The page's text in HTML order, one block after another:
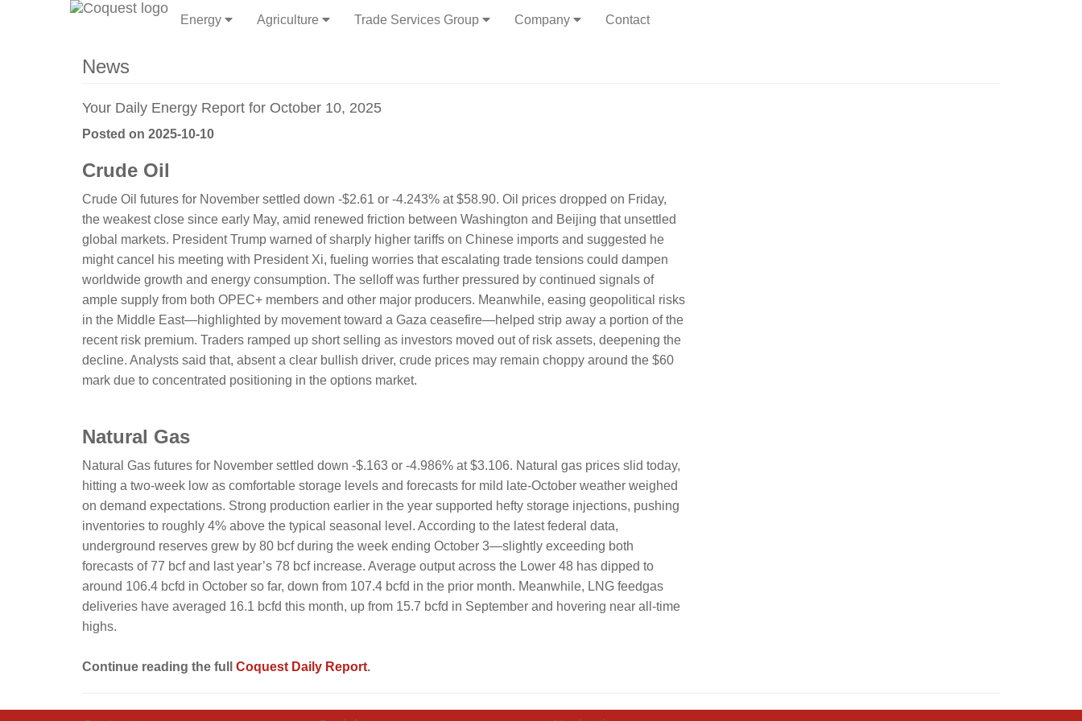
Energy Agriculture Trade Services Group Company Contact
News
Your Daily Energy Report for October 10, 2025
Posted on 2025-10-10
Crude Oil
Crude Oil futures for November settled down -$2.61 or -4.243% at $58.90. Oil prices dropped on Friday,
the weakest close since early May, amid renewed friction between Washington and Beijing that unsettled
global markets. President Trump warned of sharply higher tariffs on Chinese imports and suggested he
might cancel his meeting with President Xi, fueling worries that escalating trade tensions could dampen
worldwide growth and energy consumption. The selloff was further pressured by continued signals of
ample supply from both OPEC+ members and other major producers. Meanwhile, easing geopolitical risks
in the Middle East—highlighted by movement toward a Gaza ceasefire—helped strip away a portion of the
recent risk premium. Traders ramped up short selling as investors moved out of risk assets, deepening the
decline. Analysts said that, absent a clear bullish driver, crude prices may remain choppy around the $60
mark due to concentrated positioning in the options market.
Natural Gas
Natural Gas futures for November settled down -$.163 or -4.986% at $3.106. Natural gas prices slid today,
hitting a two-week low as comfortable storage levels and forecasts for mild late-October weather weighed
on demand expectations. Strong production earlier in the year supported hefty storage injections, pushing
inventories to roughly 4% above the typical seasonal level. According to the latest federal data,
underground reserves grew by 80 bcf during the week ending October 3—slightly exceeding both
forecasts of 77 bcf and last year’s 78 bcf increase. Average output across the Lower 48 has dipped to
around 106.4 bcfd in October so far, down from 107.4 bcfd in the prior month. Meanwhile, LNG feedgas
deliveries have averaged 16.1 bcfd this month, up from 15.7 bcfd in September and hovering near all-time
highs.
Continue reading the full Coquest Daily Report.